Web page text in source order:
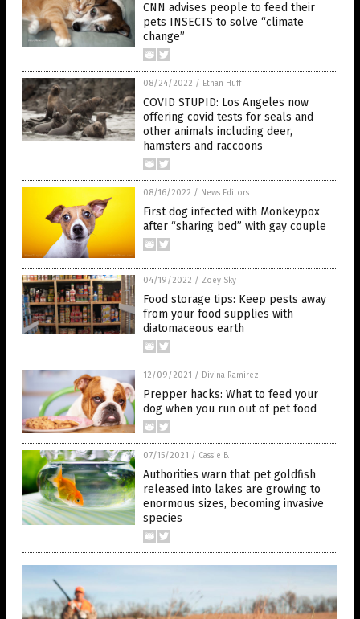
CNN advises people to feed their
pets INSECTS to solve “climate
change”
08/24/2022 / Ethan Huff
COVID STUPID: Los Angeles now
offering covid tests for seals and
other animals including deer,
hamsters and raccoons
08/16/2022 / News Editors
First dog infected with Monkeypox
after “sharing bed” with gay couple
04/19/2022 / Zoey Sky
Food storage tips: Keep pests away
from your food supplies with
diatomaceous earth
12/09/2021 / Divina Ramirez
Prepper hacks: What to feed your
dog when you run out of pet food
07/15/2021 / Cassie B.
Authorities warn that pet goldfish
released into lakes are growing to
enormous sizes, becoming invasive
species